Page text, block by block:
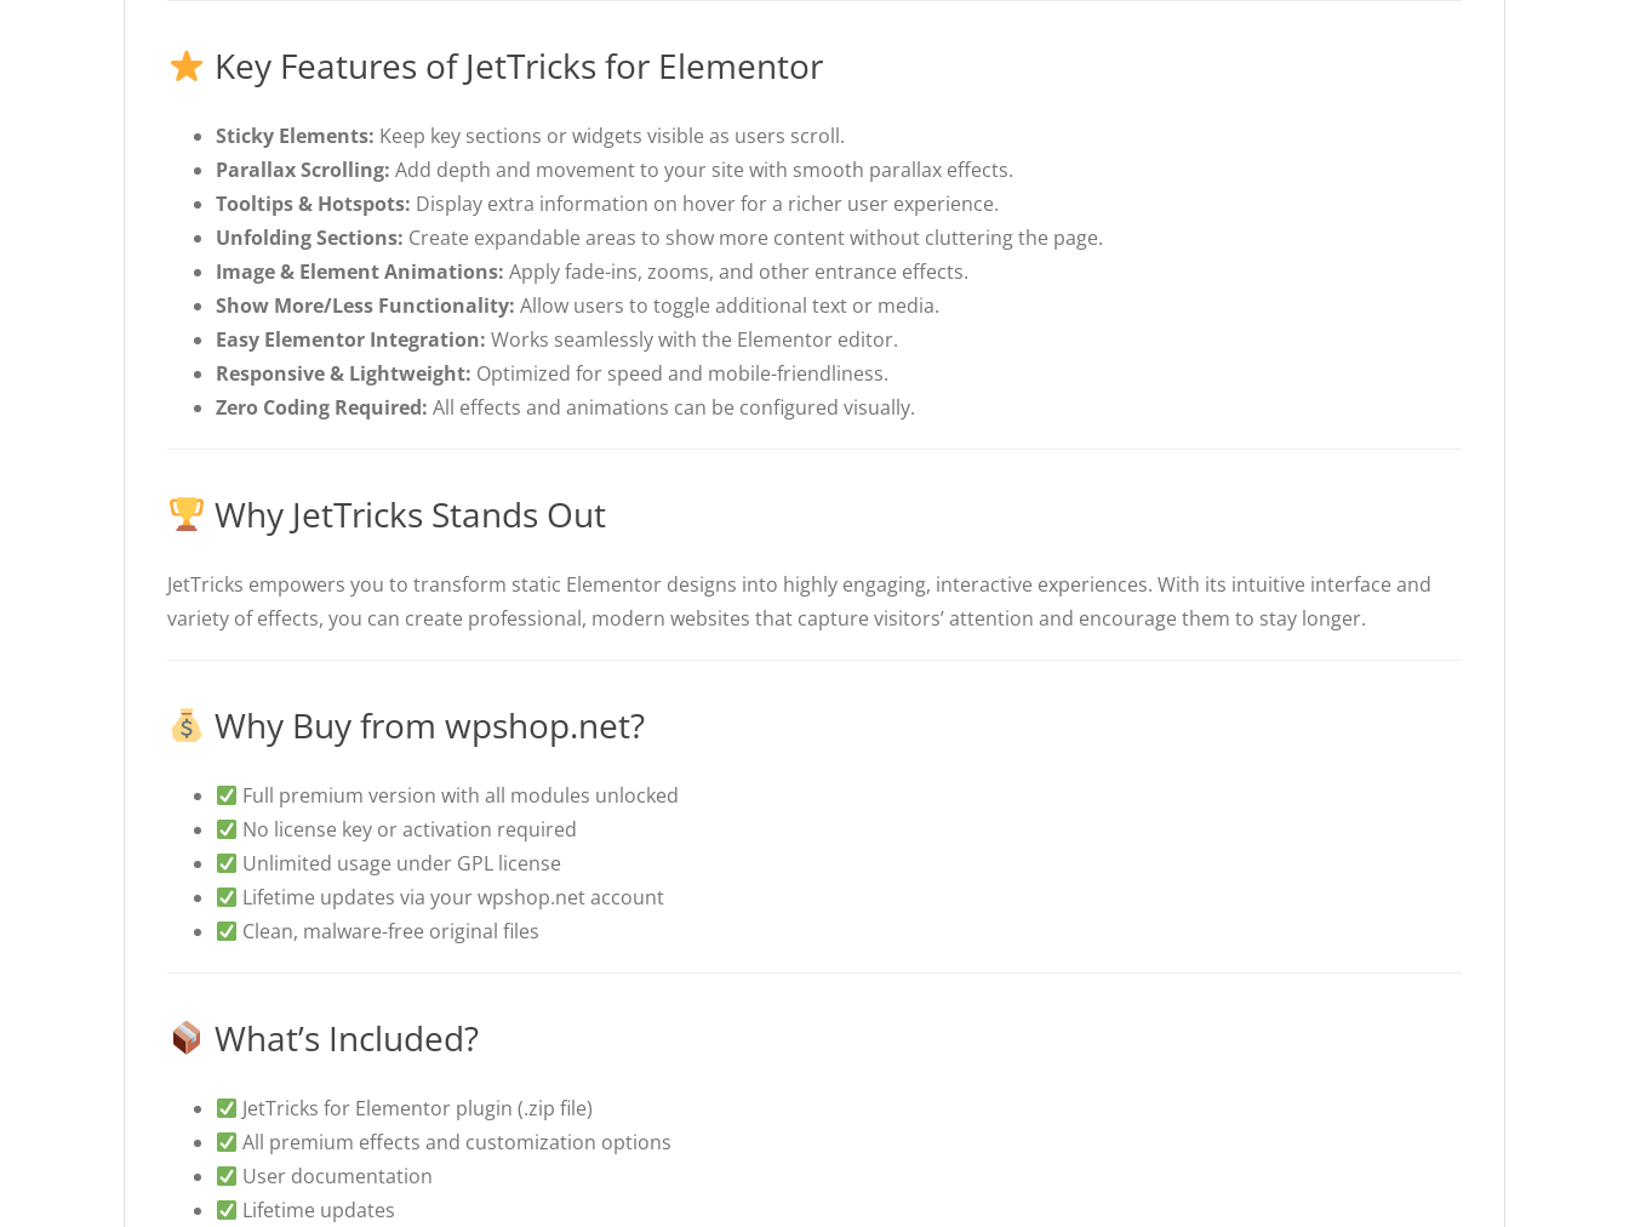
Key Features of JetTricks for Elementor
Sticky Elements: Keep key sections or widgets visible as users scroll.
Parallax Scrolling: Add depth and movement to your site with smooth parallax effects.
Tooltips & Hotspots: Display extra information on hover for a richer user experience.
Unfolding Sections: Create expandable areas to show more content without cluttering the page.
Image & Element Animations: Apply fade-ins, zooms, and other entrance effects.
Show More/Less Functionality: Allow users to toggle additional text or media.
Easy Elementor Integration: Works seamlessly with the Elementor editor.
Responsive & Lightweight: Optimized for speed and mobile-friendliness.
Zero Coding Required: All effects and animations can be configured visually.
Why JetTricks Stands Out
JetTricks empowers you to transform static Elementor designs into highly engaging, interactive experiences. With its intuitive interface and
variety of effects, you can create professional, modern websites that capture visitors’ attention and encourage them to stay longer.
Why Buy from wpshop.net?
Full premium version with all modules unlocked
No license key or activation required
Unlimited usage under GPL license
Lifetime updates via your wpshop.net account
Clean, malware-free original files
What’s Included?
JetTricks for Elementor plugin (.zip file)
All premium effects and customization options
User documentation
Lifetime updates